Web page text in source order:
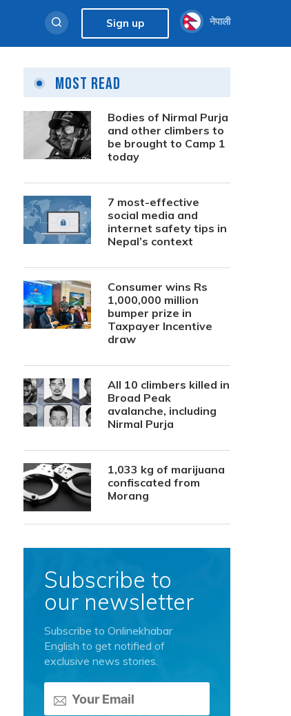
Sign up नेपाली
Most Read
Bodies of Nirmal Purja
and other climbers to
be brought to Camp 1
today
7 most-effective
social media and
internet safety tips in
Nepal’s context
Consumer wins Rs
1,000,000 million
bumper prize in
Taxpayer Incentive
draw
All 10 climbers killed in
Broad Peak
avalanche, including
Nirmal Purja
1,033 kg of marijuana
confiscated from
Morang
Subscribe to
our newsletter
Subscribe to Onlinekhabar
English to get notified of
exclusive news stories.